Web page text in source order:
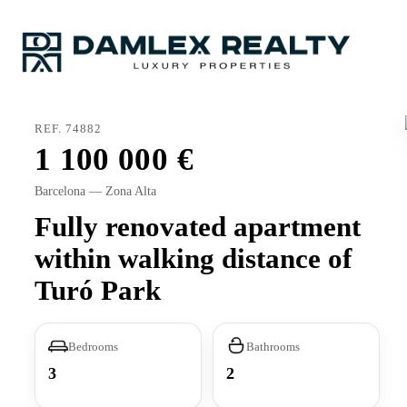
REF. 74882
1 100 000
Barcelona — Zona Alta
Fully renovated apartment
within walking distance of
Turó Park
Bedrooms
3
Bathrooms
2